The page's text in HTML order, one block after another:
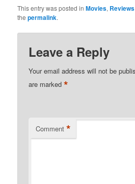
This entry was posted inMovies, Reviews
thepermalink.
Leave a Reply
Your email address will not be
are marked*
Comment *